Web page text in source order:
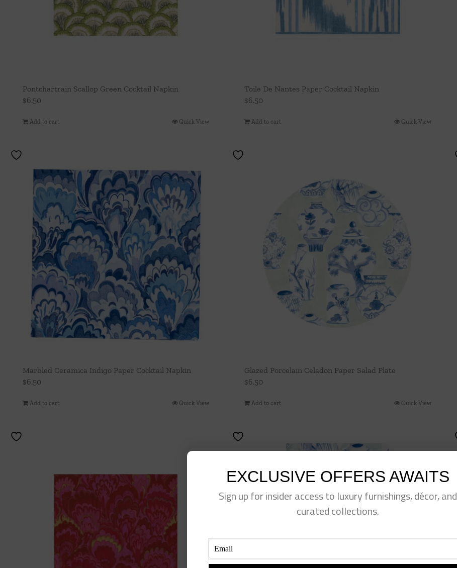
Pontchartrain Scallop Green Cocktail Napkin
$6.50
Add to cart Quick View
Toile De Nantes Paper Cocktail Napkin
$6.50
Add to cart Quick View
Marbled Ceramica Indigo Paper Cocktail Napkin
$6.50
Add to cart Quick View
Glazed Porcelain Celadon Paper Salad Plate
$6.50
Add to cart Quick View
EXCLUSIVE OFFERS AWAITS
Sign up for insider access to luxury furnishings, décor, and
curated collections.